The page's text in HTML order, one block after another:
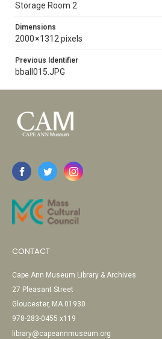
Storage Room 2
Dimensions
2000 × 1312 pixels
Previous Identifier
bball015.JPG
CONTACT
Cape Ann Museum Library & Archives
27 Pleasant Street
Gloucester, MA 01930
978-283-0455 x119
library@capeannmuseum.org